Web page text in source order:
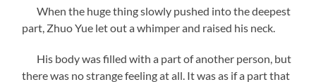
When the huge thing slowly pushed into the deepest
part, Zhuo Yue let out a whimper and raised his neck.
His body was filled with a part of another person, but
there was no strange feeling at all. It was as if a part that